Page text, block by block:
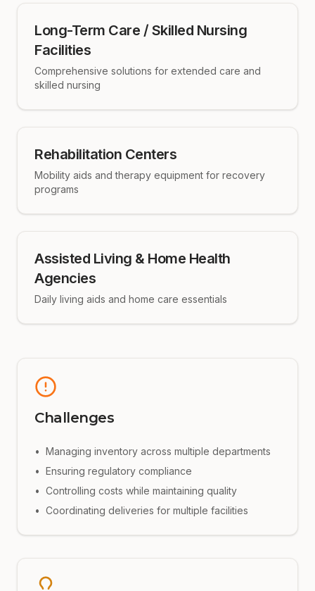
Long-Term Care / Skilled Nursing
Facilities
Comprehensive solutions for extended care and
skilled nursing
Rehabilitation Centers
Mobility aids and therapy equipment for recovery
programs
Assisted Living & Home Health
Agencies
Daily living aids and home care essentials
Challenges
• Managing inventory across multiple departments
• Ensuring regulatory compliance
• Controlling costs while maintaining quality
• Coordinating deliveries for multiple facilities